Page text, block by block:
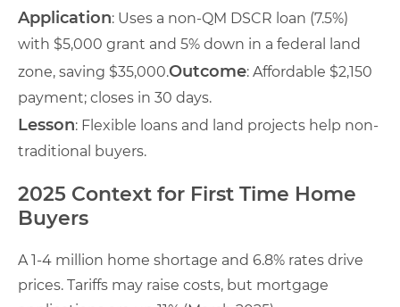
Application: Uses a non-QM DSCR loan (7.5%)
with $5,000 grant and 5% down in a federal land
zone, saving $35,000.Outcome: Affordable $2,150
payment; closes in 30 days.
Lesson: Flexible loans and land projects help non-
traditional buyers.
2025 Context for First Time Home
Buyers
A 1-4 million home shortage and 6.8% rates drive
prices. Tariffs may raise costs, but mortgage